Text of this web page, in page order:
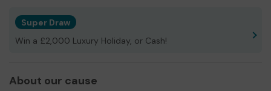
Super Draw
Win a £2,000 Luxury Holiday, or Cash!
About our cause